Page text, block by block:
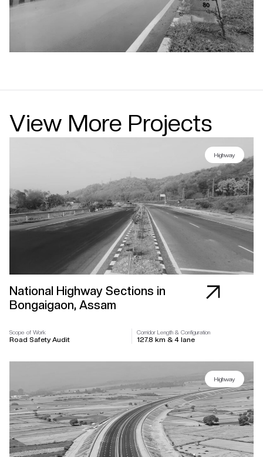
View More Projects
Highway
National Highway Sections in
Bongaigaon, Assam
Scope of Work
Road Safety Audit
Corridor Length & Configuration
127.8 km & 4 lane
Highway